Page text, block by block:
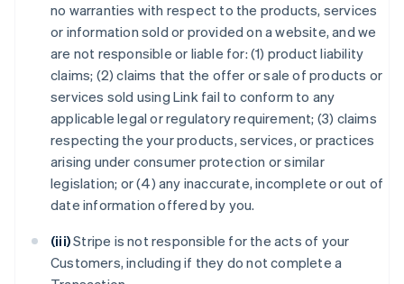
no warranties with respect to the products, services
or information sold or provided on a website, and we
are not responsible or liable for: (1) product liability
claims; (2) claims that the offer or sale of products or
services sold using Link fail to conform to any
applicable legal or regulatory requirement; (3) claims
respecting the your products, services, or practices
arising under consumer protection or similar
legislation; or (4) any inaccurate, incomplete or out of
date information offered by you.
(iii)Stripe is not responsible for the acts of your
Customers, including if they do not complete a